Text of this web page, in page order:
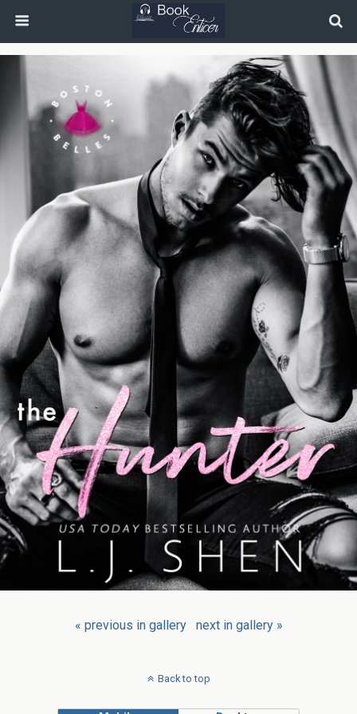
« previous in gallery next in gallery »
Back to top